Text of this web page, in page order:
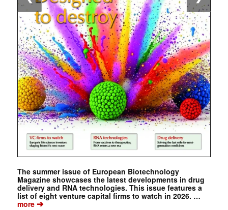
The summer issue of European Biotechnology
Magazine showcases the latest developments in drug
delivery and RNA technologies. This issue features a
list of eight venture capital firms to watch in 2026. …
more➔